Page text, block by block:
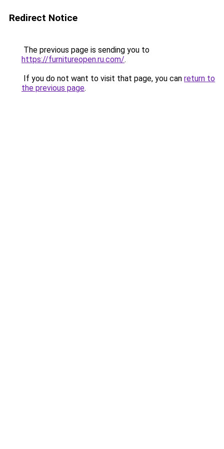
Redirect Notice
The previous page is sending you to
https://furnitureopen.ru.com/.
If you do not want to visit that page, you can return to
the previous page.